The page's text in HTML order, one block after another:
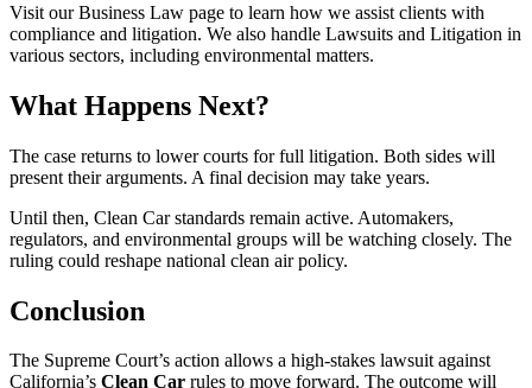
Visit our Business Law page to learn how we assist clients with
compliance and litigation. We also handle Lawsuits and Litigation in
various sectors, including environmental matters.
What Happens Next?
The case returns to lower courts for full litigation. Both sides will
present their arguments. A final decision may take years.
Until then, Clean Car standards remain active. Automakers,
regulators, and environmental groups will be watching closely. The
ruling could reshape national clean air policy.
Conclusion
The Supreme Court’s action allows a high-stakes lawsuit against
California’s Clean Car rules to move forward. The outcome will